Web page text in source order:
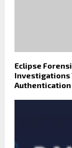
Eclipse
Investigations